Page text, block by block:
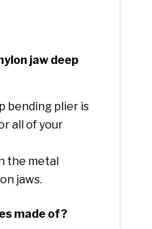
jaw deep
bending plier is
all of your
the metal
jaws.
made of?